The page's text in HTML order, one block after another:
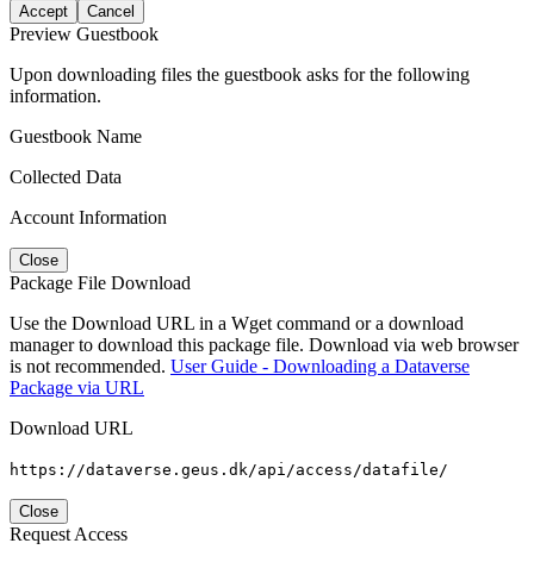
Accept Cancel
Preview Guestbook
Upon downloading files the guestbook asks for the following
information.
Guestbook Name
Collected Data
Account Information
Close
Package File Download
Use the Download URL in a Wget command or a download
manager to download this package file. Download via web browser
is not recommended. User Guide - Downloading a Dataverse
Package via URL
Download URL
https://dataverse.geus.dk/api/access/datafile/
Close
Request Access